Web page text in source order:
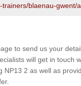
blaenau-gwent/
to send us your
will get in touch
2 as well as